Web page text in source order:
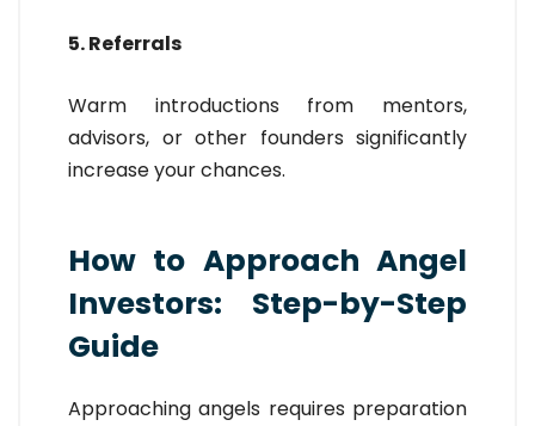
5. Referrals
Warm introductions from mentors,
advisors, or other founders significantly
increase your chances.
How to Approach Angel
Investors: Step-by-Step
Guide
Approaching angels requires preparation